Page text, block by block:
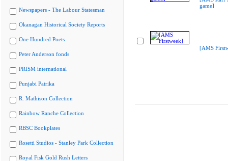
Newspapers - The Labour Statesman
Okanagan Historical Society Reports
One Hundred Poets
Peter Anderson fonds
PRISM international
Punjabi Patrika
R. Mathison Collection
Rainbow Ranche Collection
RBSC Bookplates
Rosetti Studios - Stanley Park Collection
Royal Fisk Gold Rush Letters
game]
[AMS